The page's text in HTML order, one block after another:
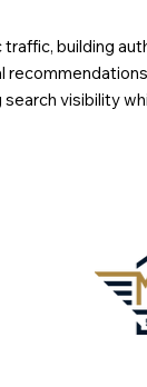
building
visibility